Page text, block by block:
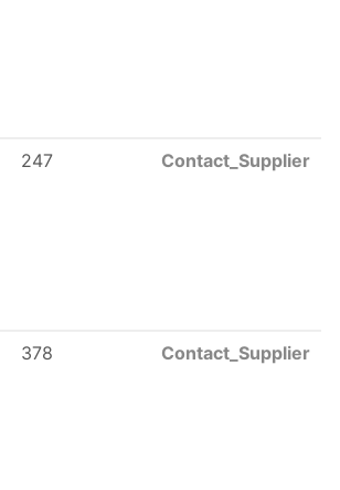
247 Contact_Supplier
378 Contact_Supplier